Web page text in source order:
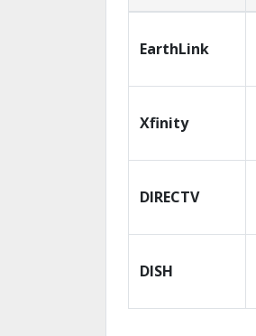
EarthLink
Xfinity
DIRECTV
DISH